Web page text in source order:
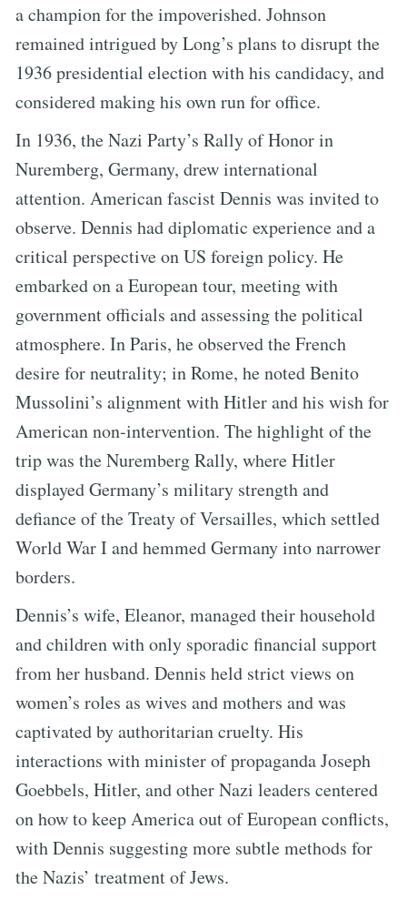
a champion for the impoverished. Johnson
remained intrigued by Long’s plans to disrupt the
1936 presidential election with his candidacy, and
considered making his own run for office.
In 1936, the Nazi Party’s Rally of Honor in
Nuremberg, Germany, drew international
attention. American fascist Dennis was invited to
observe. Dennis had diplomatic experience and a
critical perspective on US foreign policy. He
embarked on a European tour, meeting with
government officials and assessing the political
atmosphere. In Paris, he observed the French
desire for neutrality; in Rome, he noted Benito
Mussolini’s alignment with Hitler and his wish for
American non-intervention. The highlight of the
trip was the Nuremberg Rally, where Hitler
displayed Germany’s military strength and
defiance of the Treaty of Versailles, which settled
World War I and hemmed Germany into narrower
borders.
Dennis’s wife, Eleanor, managed their household
and children with only sporadic financial support
from her husband. Dennis held strict views on
women’s roles as wives and mothers and was
captivated by authoritarian cruelty. His
interactions with minister of propaganda Joseph
Goebbels, Hitler, and other Nazi leaders centered
on how to keep America out of European conflicts,
with Dennis suggesting more subtle methods for
the Nazis’ treatment of Jews.